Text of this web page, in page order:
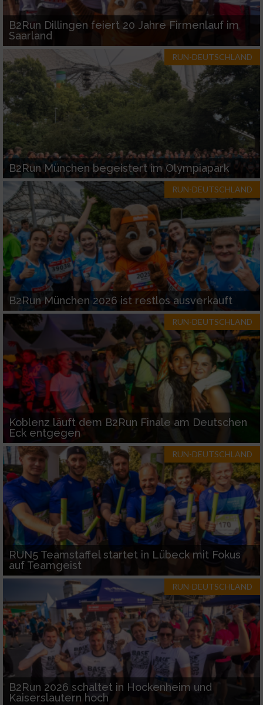
B2Run Dillingen feiert 20 Jahre Firmenlauf im
Saarland
RUN-DEUTSCHLAND
B2Run München begeistert im Olympiapark
RUN-DEUTSCHLAND
B2Run München 2026 ist restlos ausverkauft
RUN-DEUTSCHLAND
Koblenz läuft dem B2Run Finale am Deutschen
Eck entgegen
RUN-DEUTSCHLAND
RUN5 Teamstaffel startet in Lübeck mit Fokus
auf Teamgeist
RUN-DEUTSCHLAND
B2Run 2026 schaltet in Hockenheim und
Kaiserslautern hoch